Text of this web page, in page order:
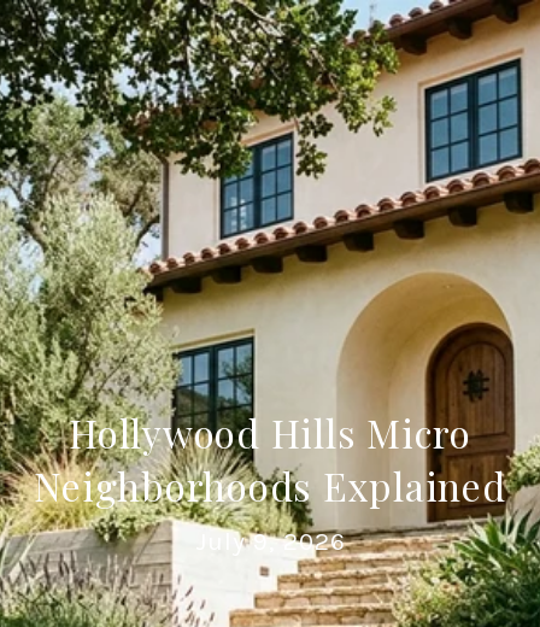
Hollywood Hills Micro
Neighborhoods Explained
July 9, 2026